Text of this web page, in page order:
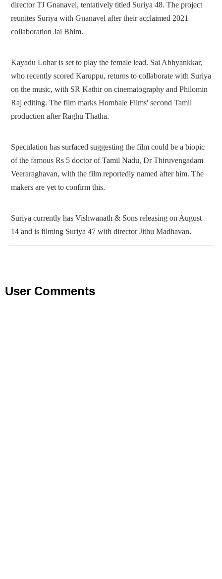
director TJ Gnanavel, tentatively titled Suriya 48. The project
reunites Suriya with Gnanavel after their acclaimed 2021
collaboration Jai Bhim.
Kayadu Lohar is set to play the female lead. Sai Abhyankkar,
who recently scored Karuppu, returns to collaborate with Suriya
on the music, with SR Kathir on cinematography and Philomin
Raj editing. The film marks Hombale Films' second Tamil
production after Raghu Thatha.
Speculation has surfaced suggesting the film could be a biopic
of the famous Rs 5 doctor of Tamil Nadu, Dr Thiruvengadam
Veeraraghavan, with the film reportedly named after him. The
makers are yet to confirm this.
Suriya currently has Vishwanath & Sons releasing on August
14 and is filming Suriya 47 with director Jithu Madhavan.
User Comments